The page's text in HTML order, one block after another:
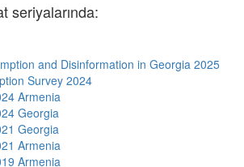
seriyalarında:
and Disinformation in Georgia 2025
Survey 2024
Armenia
Georgia
Georgia
Armenia
Armenia